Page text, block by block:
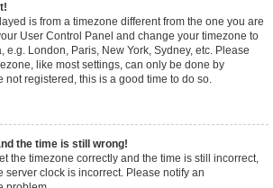
is from a timezone different from the one you are
User Control Panel and change your timezone to
e.g. London, Paris, New York, Sydney, etc. Please
like most settings, can only be done by
not registered, this is a good time to do so.
the time is still wrong!
the timezone correctly and the time is still incorrect,
server clock is incorrect. Please notify an